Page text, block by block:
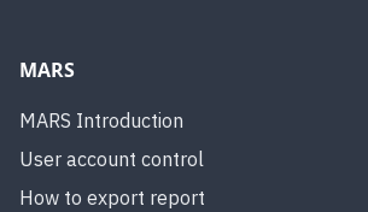
MARS
MARS Introduction
User account control
How to export report